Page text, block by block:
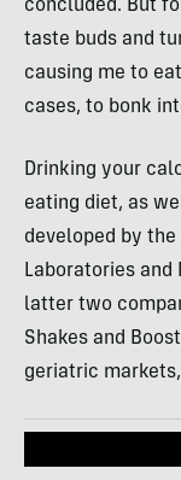
concluded. But
taste buds and
causing me to
cases, to bonk
Drinking your
eating diet, as
developed by
Laboratories and
latter two
Shakes and
geriatric